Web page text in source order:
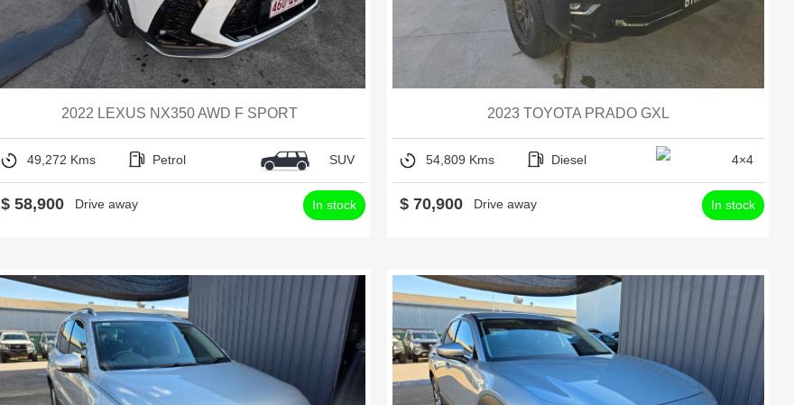
2022 LEXUS NX350 AWD F SPORT
49,272 Kms Petrol SUV
$ 58,900 Drive away In stock
2023 TOYOTA PRADO GXL
54,809 Kms Diesel 4×4
$ 70,900 Drive away In stock